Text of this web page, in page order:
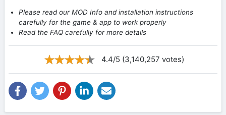
Please read our MOD Info and installation instructions
carefully for the game & app to work properly
Read the FAQ carefully for more details
4.4/5 (3,140,257 votes)